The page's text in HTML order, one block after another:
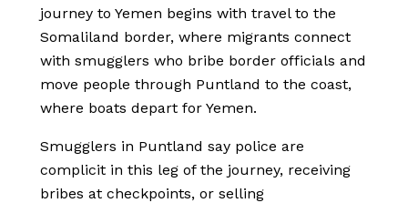
journey to Yemen begins with travel to the
Somaliland border, where migrants connect
with smugglers who bribe border officials and
move people through Puntland to the coast,
where boats depart for Yemen.
Smugglers in Puntland say police are
complicit in this leg of the journey, receiving
bribes at checkpoints, or selling